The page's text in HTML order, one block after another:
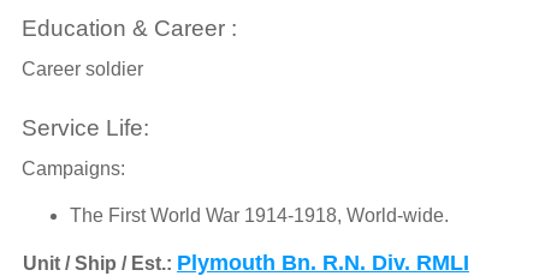
Education & Career :
Career soldier
Service Life:
Campaigns:
The First World War 1914-1918, World-wide.
Unit / Ship / Est.: Plymouth Bn. R.N. Div. RMLI